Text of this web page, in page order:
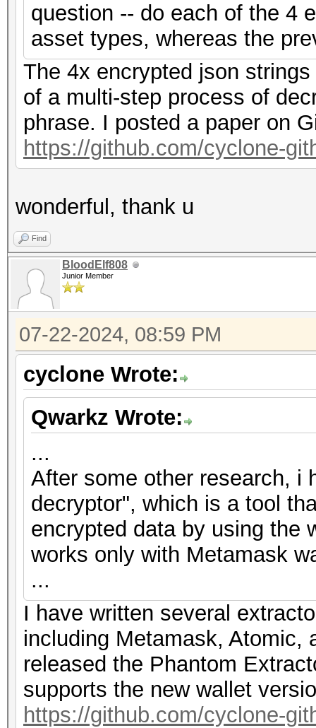
question -- do each of the 4
asset types, whereas the
The 4x encrypted json
of a multi-step process of
phrase. I posted a paper on
https://github.com/cyclone-
wonderful, thank u
Find
BloodElf808
Junior Member
07-22-2024, 08:59 PM
cyclone Wrote:
Qwarkz Wrote:
...
After some other research, i
decryptor", which is a tool
encrypted data by using the
works only with Metamask
...
I have written several
including Metamask, Atomic,
released the Phantom
supports the new wallet
https://github.com/cyclone-